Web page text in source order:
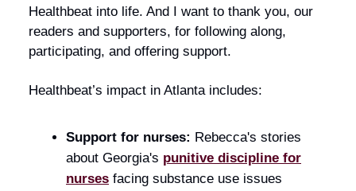
Healthbeat into life. And I want to thank you, our
readers and supporters, for following along,
participating, and offering support.
Healthbeat’s impact in Atlanta includes:
Support for nurses: Rebecca's stories
about Georgia's punitive discipline for
nurses facing substance use issues